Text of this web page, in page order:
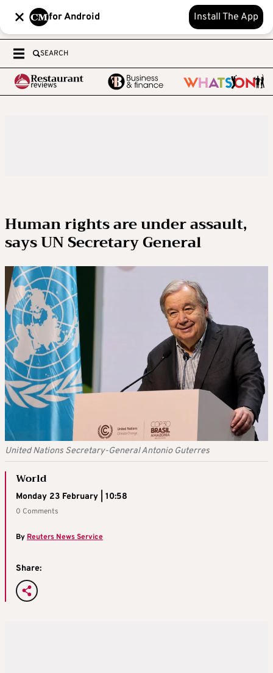
for Android Install The App
SEARCH
Human rights are under assault,
says UN Secretary General
United Nations Secretary-General Antonio Guterres
World
Monday 23 February | 10:58
0 Comments
By Reuters News Service
Share: